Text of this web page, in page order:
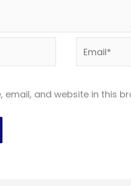
email, and website in this